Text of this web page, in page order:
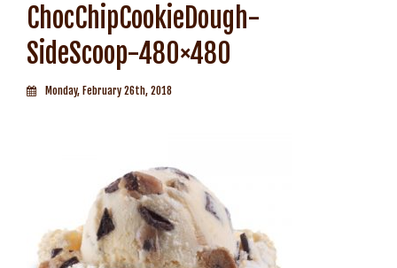
ChocChipCookieDough-
SideScoop-480×480
Monday, February 26th, 2018